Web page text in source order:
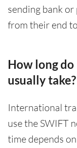
sending bank
from their end
How long
usually
International
use the SWIFT
time depends